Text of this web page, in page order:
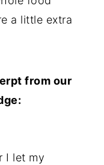
a little extra
from our
I let my